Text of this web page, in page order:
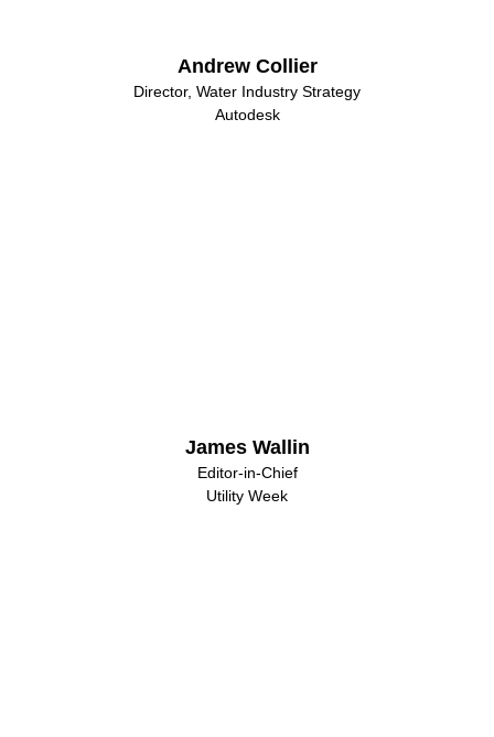
Andrew Collier
Director, Water Industry Strategy
Autodesk
James Wallin
Editor-in-Chief
Utility Week